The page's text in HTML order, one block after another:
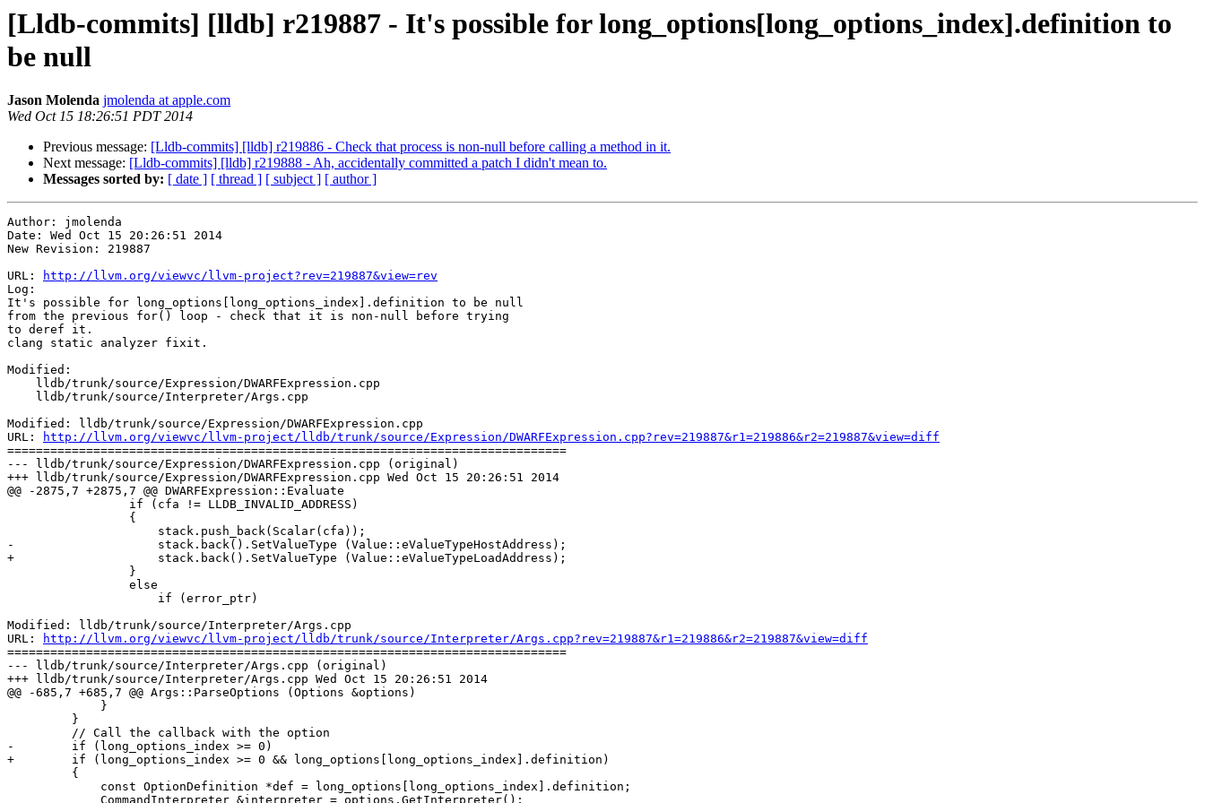
[Lldb-commits] [lldb] r219887 - It's possible for long_options[long_options_index].definition to
be null
Jason Molenda jmolenda at apple.com
Wed Oct 15 18:26:51 PDT 2014
Previous message: [Lldb-commits] [lldb] r219886 - Check that process is non-null before calling a method in it.
Next message: [Lldb-commits] [lldb] r219888 - Ah, accidentally committed a patch I didn't mean to.
Messages sorted by: [ date ] [ thread ] [ subject ] [ author ]
Author: jmolenda
Date: Wed Oct 15 20:26:51 2014
New Revision: 219887
URL:
http://llvm.org/viewvc/llvm-project?rev=219887&view=rev
Log:
It's possible for long_options[long_options_index].definition to be null
from the previous for() loop - check that it is non-null before trying
to deref it.
clang static analyzer fixit.
Modified:
Modified: lldb/trunk/source/Expression/DWARFExpression.cpp
URL:
http://llvm.org/viewvc/llvm-project/lldb/trunk/source/Expression/DWARFExpression.cpp?rev=219887&r1=219886&r2=219887&view=diff
==============================================================================
--- lldb/trunk/source/Expression/DWARFExpression.cpp (original)
+++ lldb/trunk/source/Expression/DWARFExpression.cpp Wed Oct 15 20:26:51 2014
@@ -2875,7 +2875,7 @@ DWARFExpression::Evaluate
-                    stack.back().SetValueType (Value::eValueTypeHostAddress);
+                    stack.back().SetValueType (Value::eValueTypeLoadAddress);
Modified: lldb/trunk/source/Interpreter/Args.cpp
URL:
http://llvm.org/viewvc/llvm-project/lldb/trunk/source/Interpreter/Args.cpp?rev=219887&r1=219886&r2=219887&view=diff
==============================================================================
--- lldb/trunk/source/Interpreter/Args.cpp (original)
+++ lldb/trunk/source/Interpreter/Args.cpp Wed Oct 15 20:26:51 2014
@@ -685,7 +685,7 @@ Args::ParseOptions (Options &options)
-        if (long_options_index >= 0)
+        if (long_options_index >= 0 && long_options[long_options_index].definition)